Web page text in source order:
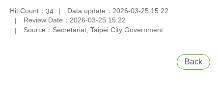
Hit Count： 34
Data update：2026-03-25 15:22
Review Date：2026-03-25 15:22
Source：Secretariat, Taipei City Government
Back